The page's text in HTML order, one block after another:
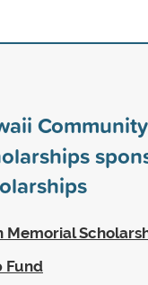
Fund